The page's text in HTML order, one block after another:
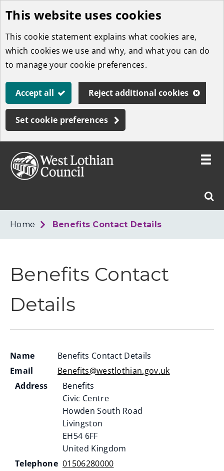
Skip
to
main
content
This website uses cookies
This cookie statement explains what cookies are,
which cookies we use and why, and what you can do
to manage your cookie preferences.
Accept all Reject additional cookies
Set cookie preferences
West
Toggle
Home Benefits Contact Details
Benefits Contact
Details
Name
Benefits Contact Details
Email
Benefits@westlothian.gov.uk
Address
Benefits
Civic Centre
Howden South Road
Livingston
EH54 6FF
United Kingdom
Telephone 01506280000